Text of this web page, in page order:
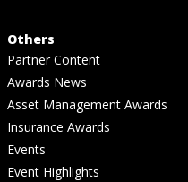
Others
Partner Content
Awards News
Asset Management Awards
Insurance Awards
Events
Event Highlights